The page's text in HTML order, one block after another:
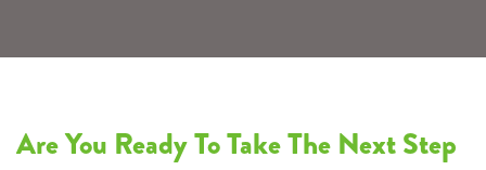
Are You Ready To Take The Next Step